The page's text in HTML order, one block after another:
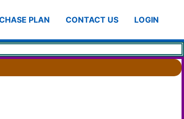
PLAN CONTACT US LOGIN